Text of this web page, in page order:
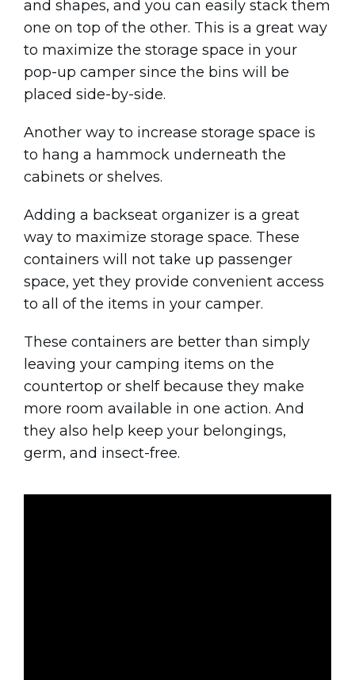
and shapes, and you can easily stack them
one on top of the other. This is a great way
to maximize the storage space in your
pop-up camper since the bins will be
placed side-by-side.
Another way to increase storage space is
to hang a hammock underneath the
cabinets or shelves.
Adding a backseat organizer is a great
way to maximize storage space. These
containers will not take up passenger
space, yet they provide convenient access
to all of the items in your camper.
These containers are better than simply
leaving your camping items on the
countertop or shelf because they make
more room available in one action. And
they also help keep your belongings,
germ, and insect-free.